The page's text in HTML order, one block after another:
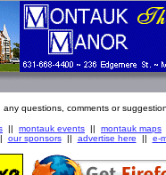
any questions, comments or
|| montauk events || montauk maps
our sponsors|| advertise here || e-